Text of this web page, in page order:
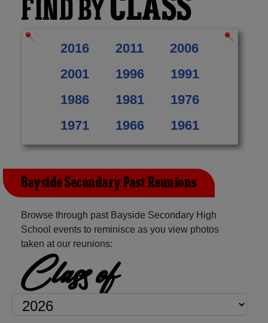
FIND BY
2016 2011
2006
2001
1996
1991
1986
1981
1976
1971
1966 1961
Bayside Secondary Past Reunions
Browse through past Bayside Secondary High
School events to reminisce as you view photos
taken at our reunions:
Class of